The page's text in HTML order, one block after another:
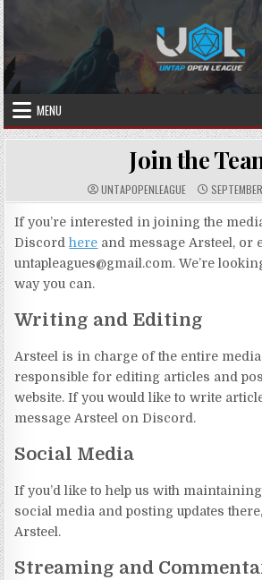
Skip
to
content
MENU
Join the
UNTAPOPENLEAGUE
If you’re interested in joining the
Discordhere and message Arsteel, or
untapleagues@gmail.com. We’re
way you can.
Writing and Editing
Arsteel is in charge of the entire
responsible for editing articles and
website. If you would like to write
message Arsteel on Discord.
Social Media
If you’d like to help us with
social media and posting updates
Arsteel.
Streaming and